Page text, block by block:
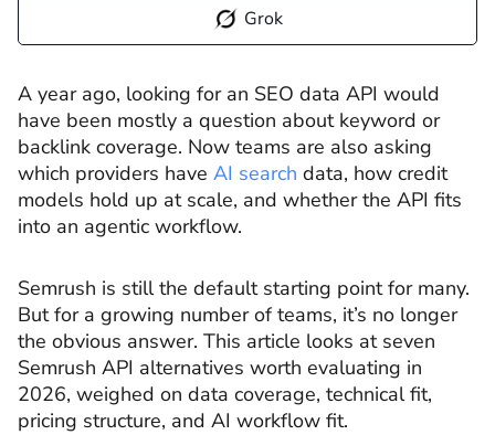
Grok
A year ago, looking for an SEO data API would
have been mostly a question about keyword or
backlink coverage. Now teams are also asking
which providers have AI search data, how credit
models hold up at scale, and whether the API fits
into an agentic workflow.
Semrush is still the default starting point for many.
But for a growing number of teams, it’s no longer
the obvious answer. This article looks at seven
Semrush API alternatives worth evaluating in
2026, weighed on data coverage, technical fit,
pricing structure, and AI workflow fit.